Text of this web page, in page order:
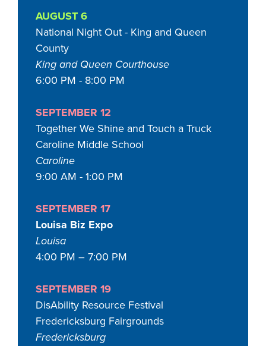
AUGUST 6
National Night Out - King and Queen
County
King and Queen Courthouse
6:00 PM - 8:00 PM
SEPTEMBER 12
Together We Shine and Touch a Truck
Caroline Middle School
Caroline
9:00 AM - 1:00 PM
SEPTEMBER 17
Louisa Biz Expo
Louisa
4:00 PM – 7:00 PM
SEPTEMBER 19
DisAbility Resource Festival
Fredericksburg Fairgrounds
Fredericksburg